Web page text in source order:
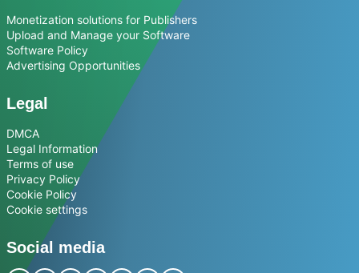
Monetization solutions for Publishers
Upload and Manage your Software
Software Policy
Advertising Opportunities
Legal
DMCA
Legal Information
Terms of use
Privacy Policy
Cookie Policy
Cookie settings
Social media